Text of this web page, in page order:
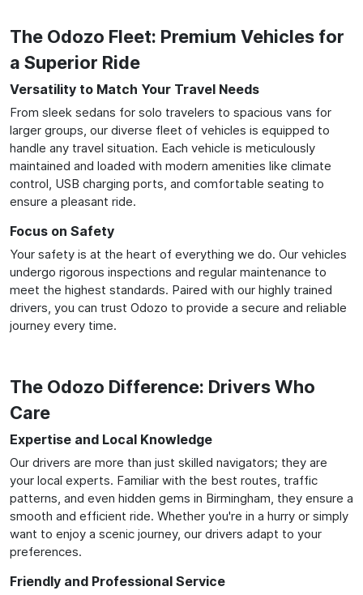
The Odozo Fleet: Premium Vehicles for
a Superior Ride
Versatility to Match Your Travel Needs
From sleek sedans for solo travelers to spacious vans for
larger groups, our diverse fleet of vehicles is equipped to
handle any travel situation. Each vehicle is meticulously
maintained and loaded with modern amenities like climate
control, USB charging ports, and comfortable seating to
ensure a pleasant ride.
Focus on Safety
Your safety is at the heart of everything we do. Our vehicles
undergo rigorous inspections and regular maintenance to
meet the highest standards. Paired with our highly trained
drivers, you can trust Odozo to provide a secure and reliable
journey every time.
The Odozo Difference: Drivers Who
Care
Expertise and Local Knowledge
Our drivers are more than just skilled navigators; they are
your local experts. Familiar with the best routes, traffic
patterns, and even hidden gems in Birmingham, they ensure a
smooth and efficient ride. Whether you're in a hurry or simply
want to enjoy a scenic journey, our drivers adapt to your
preferences.
Friendly and Professional Service